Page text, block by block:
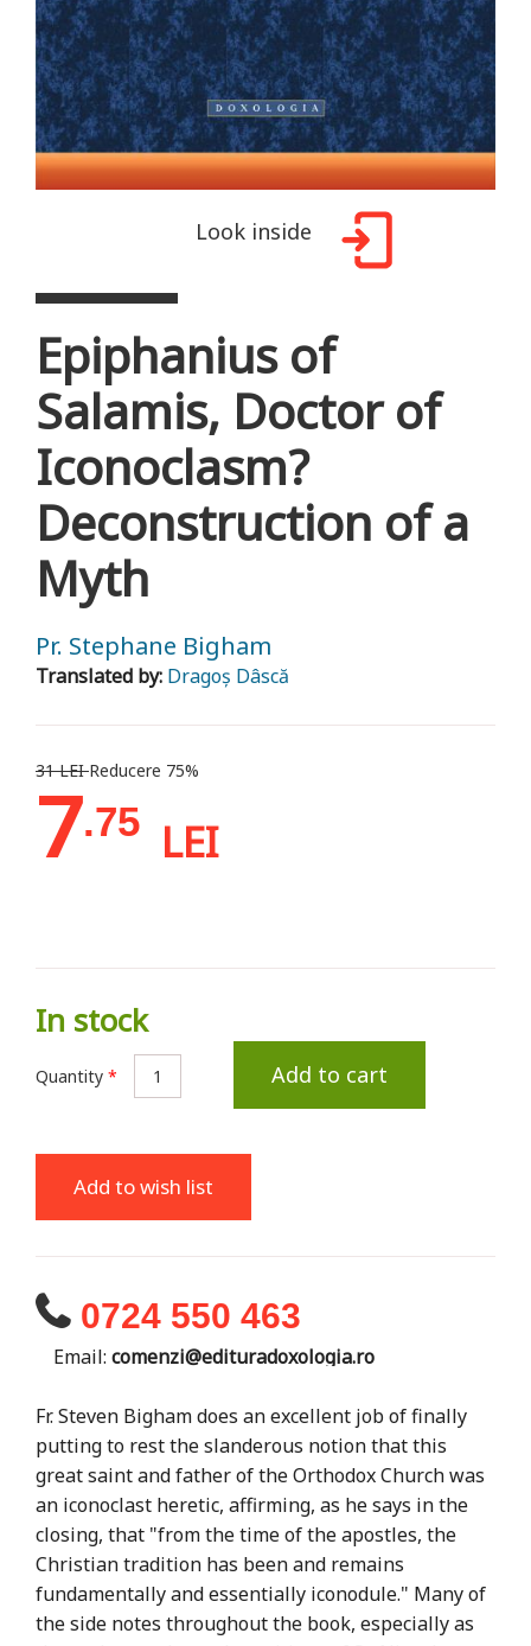
Look inside
Epiphanius of
Salamis, Doctor of
Iconoclasm?
Deconstruction of a
Myth
Pr. Stephane Bigham
Translated by: Dragoș Dâscă
31 LEIReducere 75%
7.75 LEI
In stock
Quantity * Add to cart
Add to wish list
0724 550 463
Email: comenzi@edituradoxologia.ro
Fr. Steven Bigham does an excellent job of finally
putting to rest the slanderous notion that this
great saint and father of the Orthodox Church was
an iconoclast heretic, affirming, as he says in the
closing, that "from the time of the apostles, the
Christian tradition has been and remains
fundamentally and essentially iconodule." Many of
the side notes throughout the book, especially as